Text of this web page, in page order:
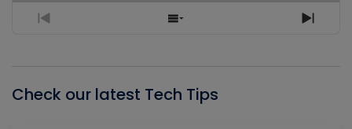
Previous
Show
Next
Check our latest Tech Tips